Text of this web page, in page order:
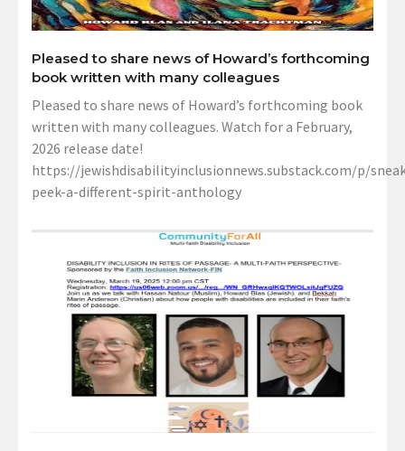
Pleased to share news of Howard’s forthcoming
book written with many colleagues
Pleased to share news of Howard’s forthcoming book
written with many colleagues. Watch for a February,
2026 release date!
https://jewishdisabilityinclusionnews.substack.com/p/
peek-a-different-spirit-anthology